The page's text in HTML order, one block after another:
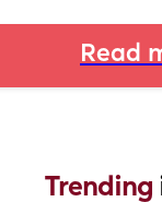
Read
Trending